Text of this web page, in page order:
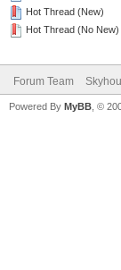
Hot Thread (New)
Hot Thread (No New)
Forum Team
Powered By MyBB , ©